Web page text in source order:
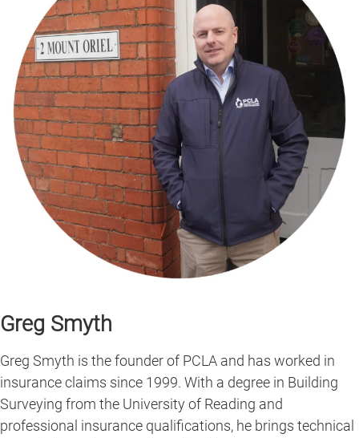
Greg Smyth
Greg Smyth is the founder of PCLA and has worked in
insurance claims since 1999. With a degree in Building
Surveying from the University of Reading and
professional insurance qualifications, he brings technical